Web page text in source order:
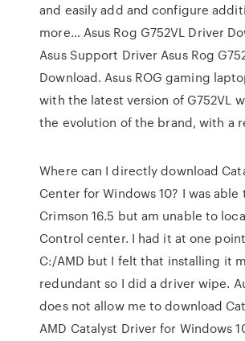
and easily add and configure
more… Asus Rog G752VL Driver
Asus Support DriverAsus Rog
Download. Asus ROG gaming
with the latest version of G752VL
the evolution of the brand, with a
Where can I directly download
Center for Windows 10? I was
Crimson 16.5 but am unable to
Control center. I had it at one
C:/AMD but I felt that installing it
redundant so I did a driver wipe.
does not allow me to download
AMD Catalyst Driver for Windows